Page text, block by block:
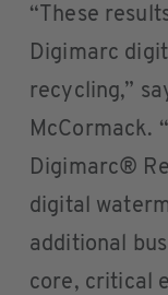
“These
Digimarc
recycling,”
McCormack.
Digimarc®
digital
additional
core, critical